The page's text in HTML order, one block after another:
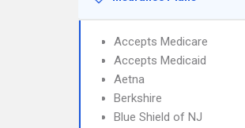
Accepts Medicare
Accepts Medicaid
Aetna
Berkshire
Blue Shield of NJ